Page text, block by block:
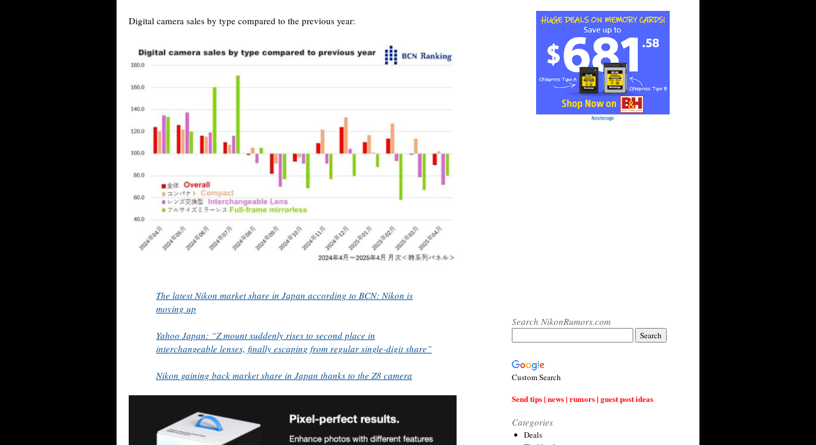
Digital camera sales by type compared to the previous year:
The latest Nikon market share in Japan according to BCN: Nikon is
moving up
Yahoo Japan: “Z mount suddenly rises to second place in
interchangeable lenses, finally escaping from regular single-digit share”
Nikon gaining back market share in Japan thanks to the Z8 camera
Search NikonRumors.com
Custom Search
Send tips | news | rumors | guest post ideas
Categories
Deals